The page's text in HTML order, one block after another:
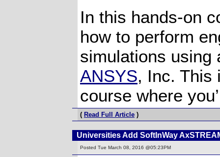
In this hands-on
how to perform
simulations using
ANSYS, Inc. This
course where
( Read Full Article )
Universities Add SoftInWay
Posted Tue March 08, 2016 @05:23PM